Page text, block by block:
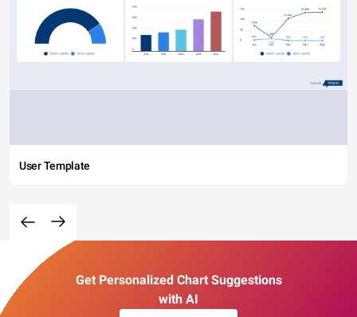
User Template
Get Personalized Chart Suggestions
with AI